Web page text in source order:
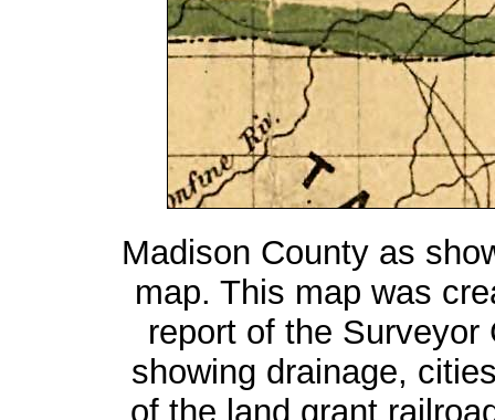
Madison County as
map. This map was
report of the
showing drainage,
of the land grant